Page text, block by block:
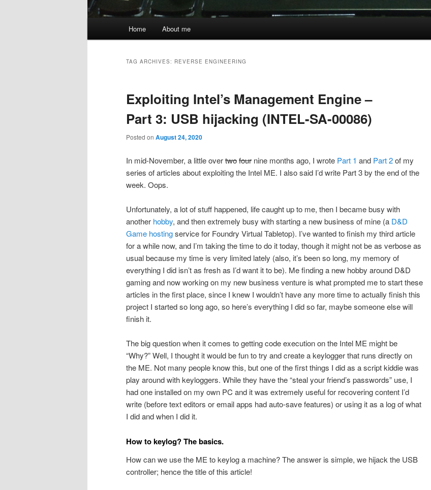
Home About me
TAG ARCHIVES: REVERSE ENGINEERING
Exploiting Intel’s Management Engine –
Part 3: USB hijacking (INTEL-SA-00086)
Posted on August 24, 2020
In mid-November, a little overtwofour nine months ago, I wrote Part 1 and Part 2of my
series of articles about exploiting the Intel ME. I also said I’d write Part 3 by the end of the
week. Oops.
Unfortunately, a lot of stuff happened, life caught up to me, then I became busy with
another hobby, and then extremely busy with starting a new business of mine (a D&D
Game hostingservice for Foundry Virtual Tabletop). I’ve wanted to finish my third article
for a while now, and I’m taking the time to do it today, though it might not be as verbose as
usual because my time is very limited lately (also, it’s been so long, my memory of
everything I did isn’t as fresh as I’d want it to be). Me finding a new hobby around D&D
gaming and now working on my new business venture is what prompted me to start these
articles in the first place, since I knew I wouldn’t have any more time to actually finish this
project I started so long ago, so here’s everything I did so far, maybe someone else will
finish it.
The big question when it comes to getting code execution on the Intel ME might be
“Why?” Well, I thought it would be fun to try and create a keylogger that runs directly on
the ME. Not many people know this, but one of the first things I did as a script kiddie was
play around with keyloggers. While they have the “steal your friend’s passwords” use, I
had one installed on my own PC and it was extremely useful for recovering content I’d
write (before text editors or email apps had auto-save features) or using it as a log of what
I did and when I did it.
How to keylog? The basics.
How can we use the ME to keylog a machine? The answer is simple, we hijack the USB
controller; hence the title of this article!